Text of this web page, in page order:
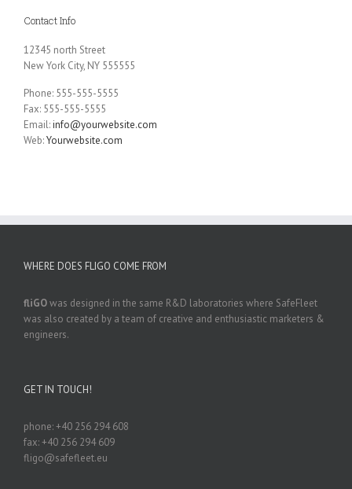
Contact Info
12345 north Street
New York City, NY 555555
Phone: 555-555-5555
Fax: 555-555-5555
Email:info@yourwebsite.com
Web:Yourwebsite.com
WHERE DOES FLIGO COME FROM
fliGOwas designed in the same R&D laboratories where SafeFleet
was also created by a team of creative and enthusiastic marketers &
engineers.
GET IN TOUCH!
phone: +40 256 294 608
fax: +40 256 294 609
fligo@safefleet.eu